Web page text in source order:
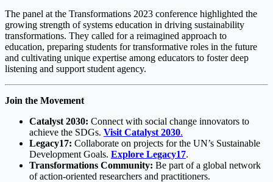
The panel at the Transformations 2023 conference highlighted the
growing strength of systems education in driving sustainability
transformations. They called for a reimagined approach to
education, preparing students for transformative roles in the future
and cultivating unique expertise among educators to foster deep
listening and support student agency.
Join the Movement
Catalyst 2030: Connect with social change innovators to
achieve the SDGs. Visit Catalyst 2030.
Legacy17: Collaborate on projects for the UN’s Sustainable
Development Goals. Explore Legacy17.
Transformations Community: Be part of a global network
of action-oriented researchers and practitioners.